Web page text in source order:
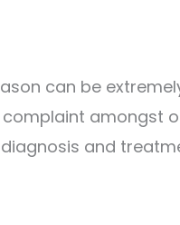
can be
complaint amongst
and